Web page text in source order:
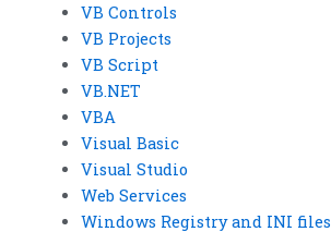
VB Controls
VB Projects
VB Script
VB.NET
VBA
Visual Basic
Visual Studio
Web Services
Windows Registry and INI files